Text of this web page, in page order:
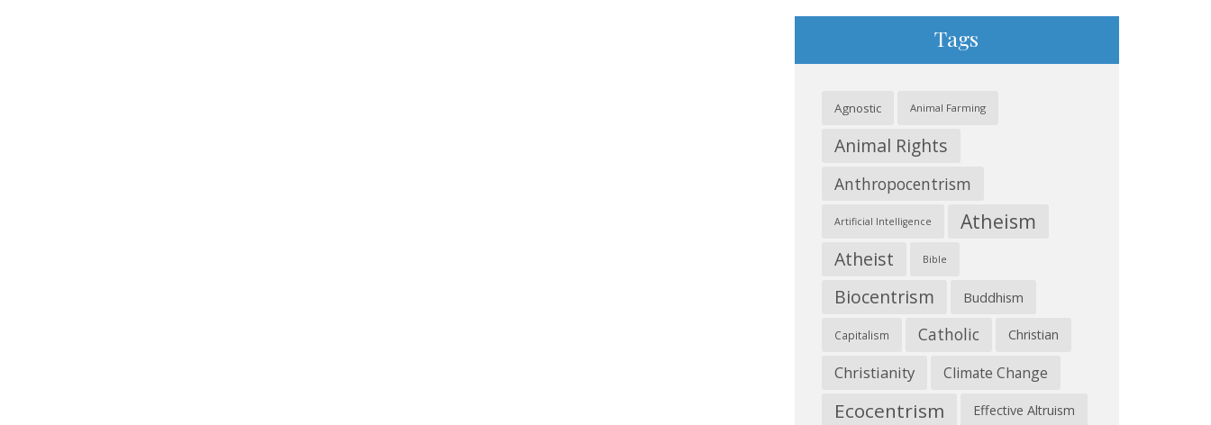
Tags
Agnostic Animal Farming
Animal Rights
Anthropocentrism
Artificial Intelligence Atheism
Atheist Bible
Biocentrism Buddhism
Capitalism Catholic Christian
Christianity Climate Change
Ecocentrism Effective Altruism